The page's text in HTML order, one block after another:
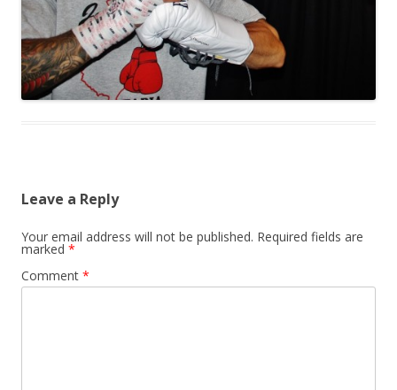
Leave a Reply
Your email address will not be published. Required fields are
marked *
Comment *